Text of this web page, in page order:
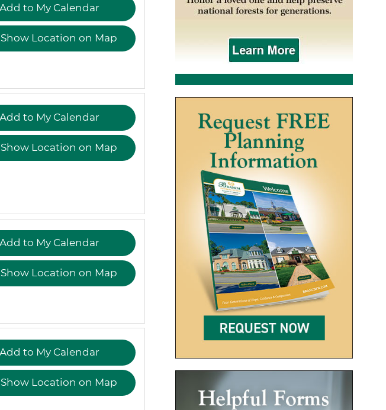
Add to My Calendar
Show Location on Map
Add to My Calendar
Show Location on Map
Add to My Calendar
Show Location on Map
Add to My Calendar
Show Location on Map